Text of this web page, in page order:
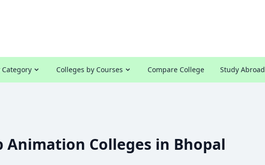
Category Colleges by Courses Compare College Study Abroad
Animation Colleges in Bhopal